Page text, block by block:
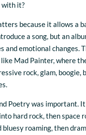
with it?
because it allows a
a song, but an
and emotional changes.
Mad Painter, where
rock, glam, boogie,
Poetry was important.
hard rock, then space
bluesy roaming, then